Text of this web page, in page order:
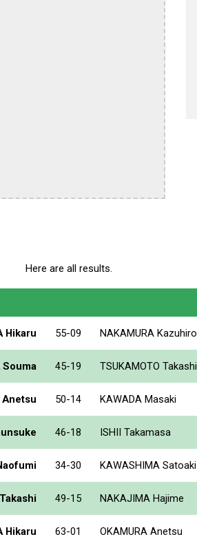
Here are all results.
Hikaru 55-09 NAKAMURA Kazuhiro
Souma 45-19 TSUKAMOTO Takashi
Anetsu 50-14 KAWADA Masaki
46-18 ISHII Takamasa
34-30 KAWASHIMA Satoaki
49-15 NAKAJIMA Hajime
Hikaru 63-01 OKAMURA Anetsu